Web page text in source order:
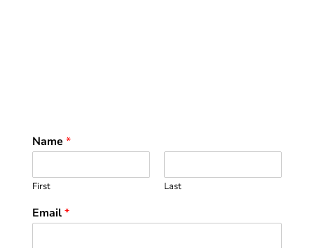
Name *
First Last
Email*